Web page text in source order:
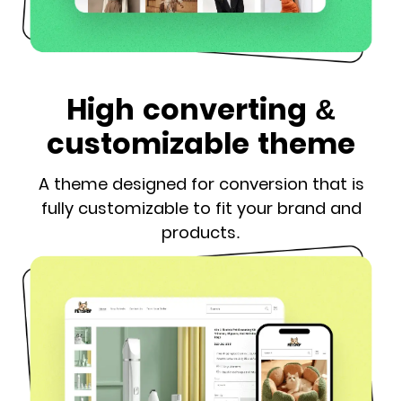
High converting &
customizable theme
A theme designed for conversion that is
fully customizable to fit your brand and
products.